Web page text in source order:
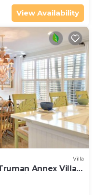
View Availability
Villa
Annex Villa -
Parking and Pool